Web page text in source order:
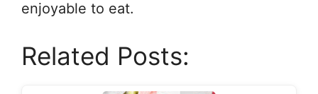
enjoyable to eat.
Related Posts: